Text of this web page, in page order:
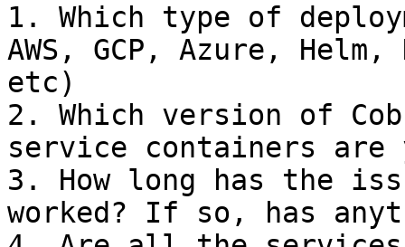
1. Which type of
AWS, GCP, Azure,
etc)
2. Which version of
service containers are
3. How long has the
worked? If so, has